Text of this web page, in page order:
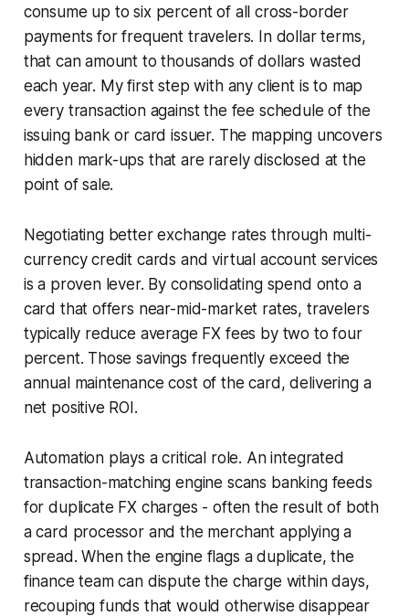
consume up to six percent of all cross-border
payments for frequent travelers. In dollar terms,
that can amount to thousands of dollars wasted
each year. My first step with any client is to map
every transaction against the fee schedule of the
issuing bank or card issuer. The mapping uncovers
hidden mark-ups that are rarely disclosed at the
point of sale.
Negotiating better exchange rates through multi-
currency credit cards and virtual account services
is a proven lever. By consolidating spend onto a
card that offers near-mid-market rates, travelers
typically reduce average FX fees by two to four
percent. Those savings frequently exceed the
annual maintenance cost of the card, delivering a
net positive ROI.
Automation plays a critical role. An integrated
transaction-matching engine scans banking feeds
for duplicate FX charges - often the result of both
a card processor and the merchant applying a
spread. When the engine flags a duplicate, the
finance team can dispute the charge within days,
recouping funds that would otherwise disappear